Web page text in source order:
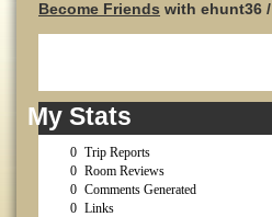
Become Friends with ehunt36 /
My Stats
0 Trip Reports
0 Room Reviews
0 Comments Generated
0 Links